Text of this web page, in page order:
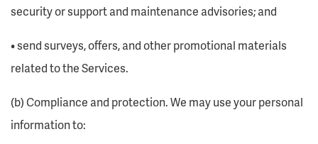
security or support and maintenance advisories; and
• send surveys, offers, and other promotional materials
related to the Services.
(b) Compliance and protection. We may use your personal
information to: